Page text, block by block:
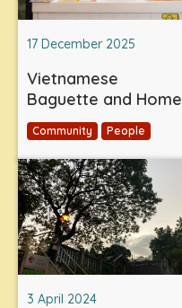
17 December 2025
Vietnamese
Baguette and Home
Community People
3 April 2024